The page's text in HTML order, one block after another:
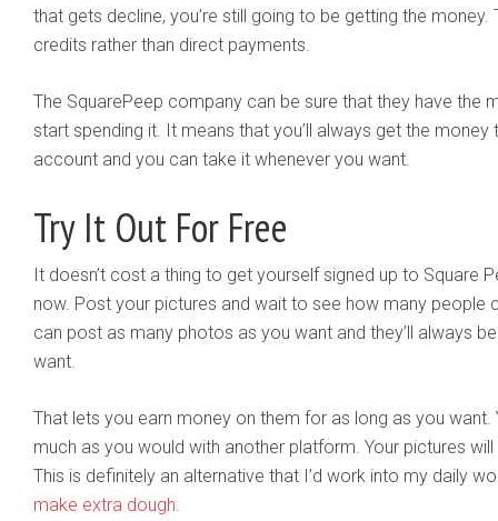
that gets decline, you’re still going to be getting the money.
credits rather than direct payments.
The SquarePeep company can be sure that they have the
start spending it. It means that you’ll always get the
account and you can take it whenever you want.
Try It Out For Free
It doesn’t cost a thing to get yourself signed up to Square
now. Post your pictures and wait to see how many people
can post as many photos as you want and they’ll always
want.
That lets you earn money on them for as long as you want.
much as you would with another platform. Your pictures
This is definitely an alternative that I’d work into my daily
make extra dough.